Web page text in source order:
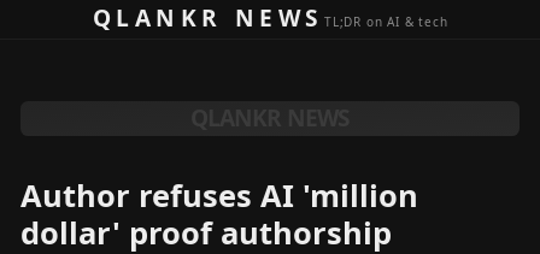
Skip to contentQLANKR NEWSTL;DR on AI & tech
Author refuses AI 'million
dollar' proof authorship